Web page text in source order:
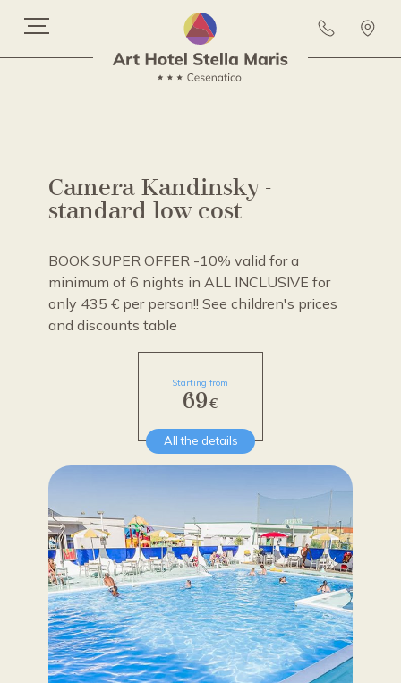
Camera Kandinsky -
standard low cost
BOOK SUPER OFFER -10% valid for a
minimum of 6 nights in ALL INCLUSIVE for
only 435 € per person!! See children's prices
and discounts table
Starting from
69€
All the details